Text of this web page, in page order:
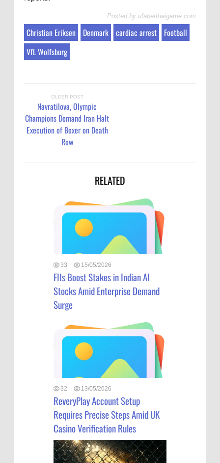
Posted by ufabetthaigame.com
Christian Eriksen Denmark cardiac arrest
Football
VfL Wolfsburg
OLDER POST
Navratilova, Olympic
Champions Demand Iran Halt
Execution of Boxer on Death
Row
RELATED
33 15/05/2026
FIIs Boost Stakes in Indian AI
Stocks Amid Enterprise Demand
Surge
32 13/05/2026
ReveryPlay Account Setup
Requires Precise Steps Amid UK
Casino Verification Rules